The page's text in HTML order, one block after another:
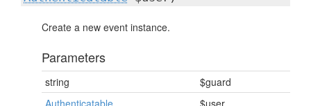
Create a new event instance.
Parameters
string
$guard
Authenticatable
$user